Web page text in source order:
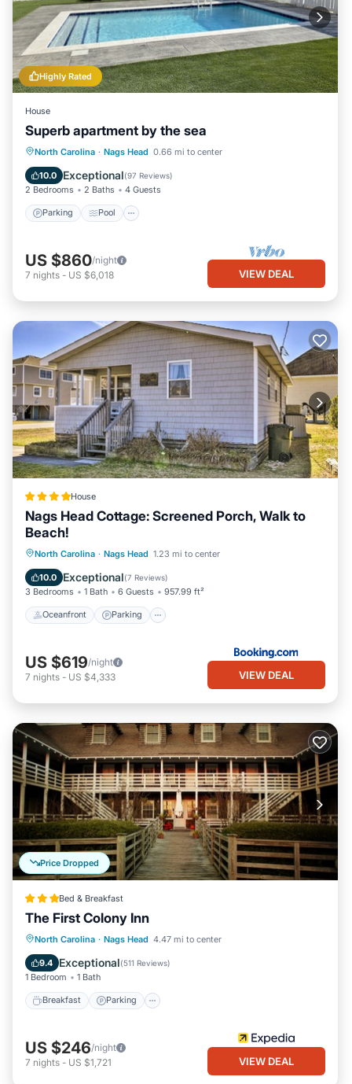
Highly Rated
House
Superb apartment by the sea
North Carolina · Nags Head 0.66 mi to center
10.0 Exceptional(97 Reviews)
2 Bedrooms 2 Baths 4 Guests
Parking Pool
Parking Pool
Ocean View
Balcony/Terrace
US $860/night
7 nights - US $6,018 VIEW DEAL
House
Nags Head Cottage: Screened Porch, Walk to
Beach!
North Carolina · Nags Head 1.23 mi to center
10.0 Exceptional(7 Reviews)
3 Bedrooms 1 Bath 6 Guests 957.99 ft²
Oceanfront Parking
Oceanfront Parking
Ocean View
View
US $619/night
7 nights - US $4,333 VIEW DEAL
Price Dropped
Bed & Breakfast
The First Colony Inn
North Carolina · Nags Head 4.47 mi to center
9.4 Exceptional(511 Reviews)
1 Bedroom 1 Bath
Breakfast Parking
Breakfast Parking
Pool
Balcony/Terrace
US $246/night
7 nights - US $1,721 VIEW DEAL